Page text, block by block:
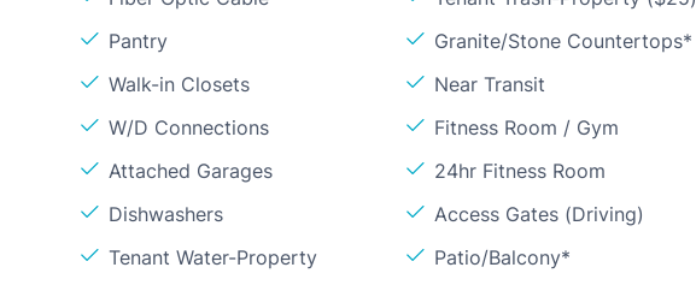
Pantry
Granite/Stone Countertops*
Walk-in Closets
Near Transit
W/D Connections
Fitness Room / Gym
Attached Garages
24hr Fitness Room
Dishwashers
Access Gates (Driving)
Tenant Water-Property
Patio/Balcony*